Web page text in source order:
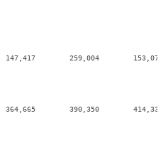
259,004        153,076
390,350        414,339